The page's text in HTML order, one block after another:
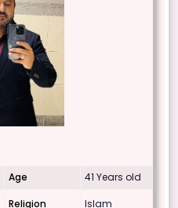
Age
41 Years old
Religion Islam